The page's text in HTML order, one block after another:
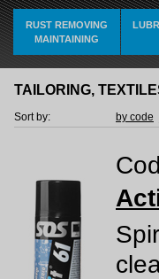
RUST REMOVING
MAINTAINING
TAILORING,
Sort by: by code